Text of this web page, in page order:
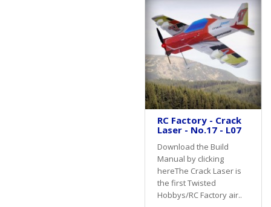
RC Factory - Crack
Laser - No.17 - L07
Download the Build
Manual by clicking
hereThe Crack Laser is
the first Twisted
Hobbys/RC Factory air..